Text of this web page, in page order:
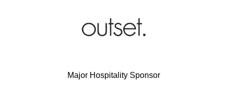
Major Hospitality Sponsor